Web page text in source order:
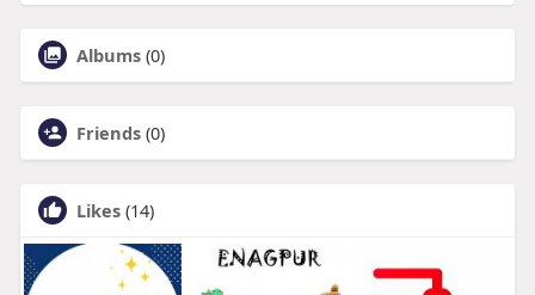
Albums (0)
Friends (0)
Likes (14)